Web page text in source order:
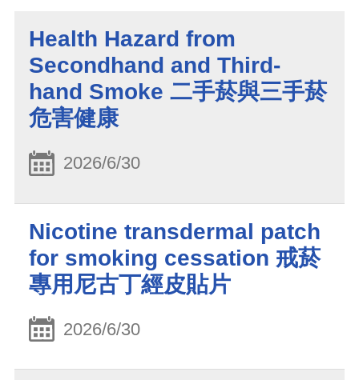
Health Hazard from
Secondhand and Third-
hand Smoke 二手菸與三手菸
危害健康
2026/6/30
Nicotine transdermal patch
for smoking cessation 戒菸
專用尼古丁經皮貼片
2026/6/30